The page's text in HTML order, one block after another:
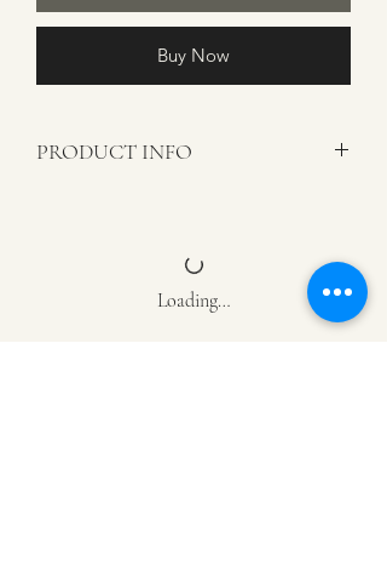
Buy Now
PRODUCT INFO
: Includes decorative pillow cover
only. Pillow inserts are sold separately.
Loading…